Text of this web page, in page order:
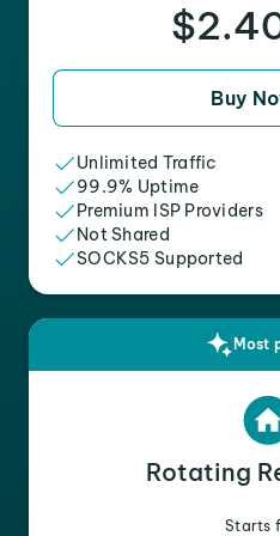
Buy
Unlimited Traffic
99.9% Uptime
Premium ISP Providers
Not Shared
SOCKS5 Supported
Most
Rotating
Starts